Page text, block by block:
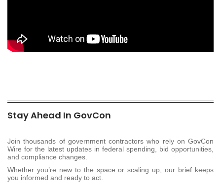
Stay Ahead In GovCon
Join thousands of government contractors who rely on GovCon
Wire for the latest updates in federal spending, bid opportunities,
and compliance changes.
Whether you’re new to the space or scaling up, our brief keeps
you informed and ready to act.